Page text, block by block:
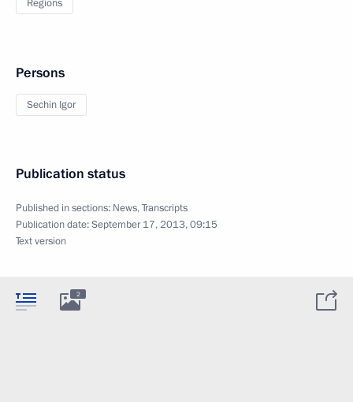
Persons
Sechin Igor
Publication status
Published in sections: News,Transcripts
Publication date:September 17, 2013, 09:15
Text version
2